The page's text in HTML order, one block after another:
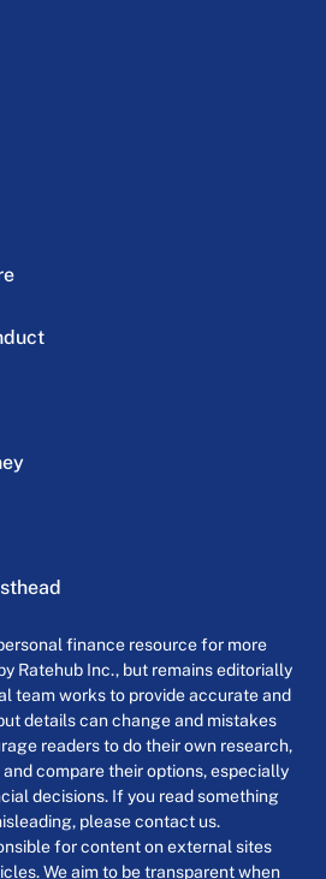
finance resource for more
Ratehub Inc., but remains editorially
team works to provide accurate and
details can change and mistakes
readers to do their own research,
compare their options, especially
decisions. If you read something
please contact us.
for content on external sites
We aim to be transparent when